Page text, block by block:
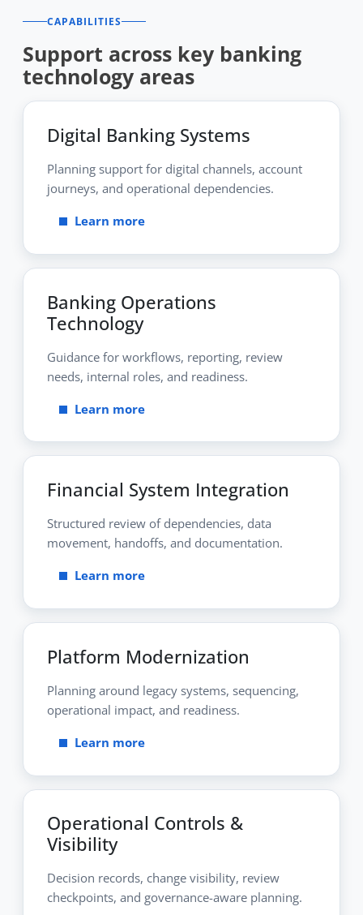
CAPABILITIES
Support across key banking
technology areas
Digital Banking Systems
Planning support for digital channels, account
journeys, and operational dependencies.
Learn more
Banking Operations
Technology
Guidance for workflows, reporting, review
needs, internal roles, and readiness.
Learn more
Financial System Integration
Structured review of dependencies, data
movement, handoffs, and documentation.
Learn more
Platform Modernization
Planning around legacy systems, sequencing,
operational impact, and readiness.
Learn more
Operational Controls &
Visibility
Decision records, change visibility, review
checkpoints, and governance-aware planning.